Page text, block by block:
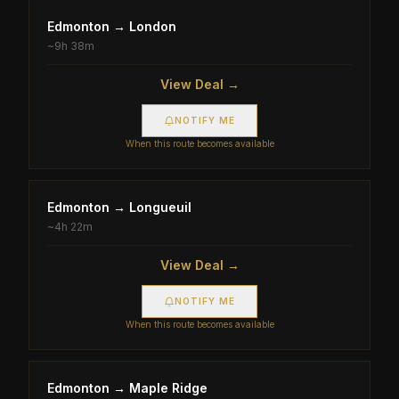
Edmonton → London
~9h 38m
View Deal →
NOTIFY ME
When this route becomes available
Edmonton → Longueuil
~4h 22m
View Deal →
NOTIFY ME
When this route becomes available
Edmonton → Maple Ridge